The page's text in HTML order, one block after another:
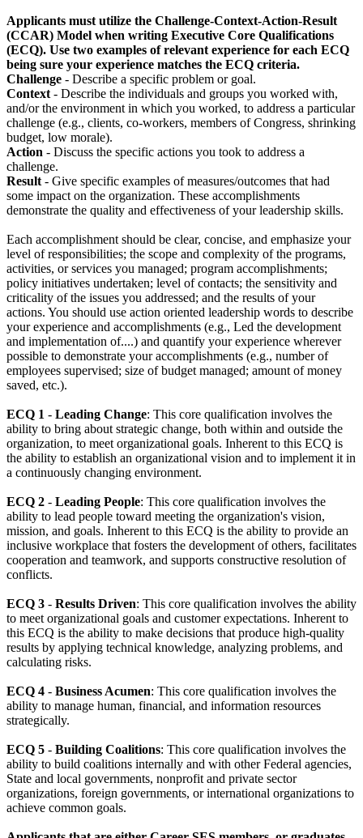
Applicants must utilize the Challenge-Context-Action-Result
(CCAR) Model when writing Executive Core Qualifications
(ECQ). Use two examples of relevant experience for each ECQ
being sure your experience matches the ECQ criteria.
Challenge - Describe a specific problem or goal.
Context - Describe the individuals and groups you worked with,
and/or the environment in which you worked, to address a particular
challenge (e.g., clients, co-workers, members of Congress, shrinking
budget, low morale).
Action - Discuss the specific actions you took to address a
challenge.
Result - Give specific examples of measures/outcomes that had
some impact on the organization. These accomplishments
demonstrate the quality and effectiveness of your leadership skills.
Each accomplishment should be clear, concise, and emphasize your
level of responsibilities; the scope and complexity of the programs,
activities, or services you managed; program accomplishments;
policy initiatives undertaken; level of contacts; the sensitivity and
criticality of the issues you addressed; and the results of your
actions. You should use action oriented leadership words to describe
your experience and accomplishments (e.g., Led the development
and implementation of....) and quantify your experience wherever
possible to demonstrate your accomplishments (e.g., number of
employees supervised; size of budget managed; amount of money
saved, etc.).
ECQ 1 - Leading Change: This core qualification involves the
ability to bring about strategic change, both within and outside the
organization, to meet organizational goals. Inherent to this ECQ is
the ability to establish an organizational vision and to implement it in
a continuously changing environment.
ECQ 2 - Leading People: This core qualification involves the
ability to lead people toward meeting the organization's vision,
mission, and goals. Inherent to this ECQ is the ability to provide an
inclusive workplace that fosters the development of others, facilitates
cooperation and teamwork, and supports constructive resolution of
conflicts.
ECQ 3 - Results Driven: This core qualification involves the ability
to meet organizational goals and customer expectations. Inherent to
this ECQ is the ability to make decisions that produce high-quality
results by applying technical knowledge, analyzing problems, and
calculating risks.
ECQ 4 - Business Acumen: This core qualification involves the
ability to manage human, financial, and information resources
strategically.
ECQ 5 - Building Coalitions: This core qualification involves the
ability to build coalitions internally and with other Federal agencies,
State and local governments, nonprofit and private sector
organizations, foreign governments, or international organizations to
achieve common goals.